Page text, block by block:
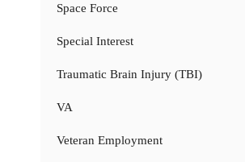
Space Force
Special Interest
Traumatic Brain Injury (TBI)
VA
Veteran Employment